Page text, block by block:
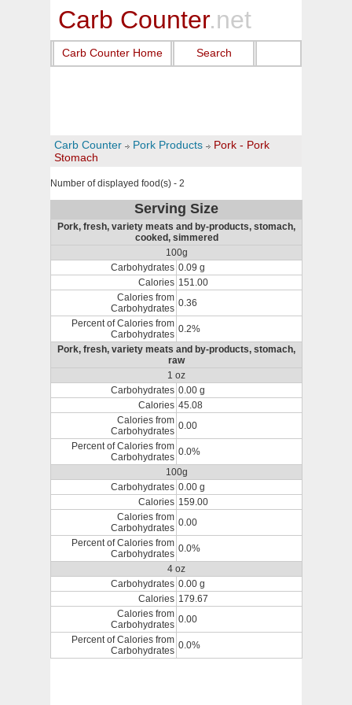
Carb Counter.net
Carb Counter Home Search
Carb Counter Pork Products
Pork - Pork
Stomach
Number of displayed food(s) - 2
Serving Size
Pork, fresh, variety meats and by-products, stomach,
cooked, simmered
100g
Carbohydrates 0.09 g
Calories 151.00
Calories from
Carbohydrates 0.36
Percent of Calories from
Carbohydrates 0.2%
Pork, fresh, variety meats and by-products, stomach,
raw
1 oz
Carbohydrates 0.00 g
Calories 45.08
Calories from
Carbohydrates 0.00
Percent of Calories from
Carbohydrates 0.0%
100g
Carbohydrates 0.00 g
Calories 159.00
Calories from
Carbohydrates 0.00
Percent of Calories from
Carbohydrates 0.0%
4 oz
Carbohydrates 0.00 g
Calories 179.67
Calories from
Carbohydrates 0.00
Percent of Calories from
Carbohydrates 0.0%